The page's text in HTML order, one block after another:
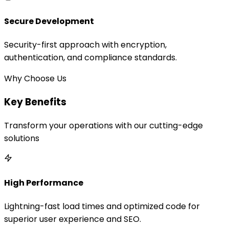
Secure Development
Security-first approach with encryption,
authentication, and compliance standards.
Why Choose Us
Key Benefits
Transform your operations with our cutting-edge
solutions
High Performance
Lightning-fast load times and optimized code for
superior user experience and SEO.